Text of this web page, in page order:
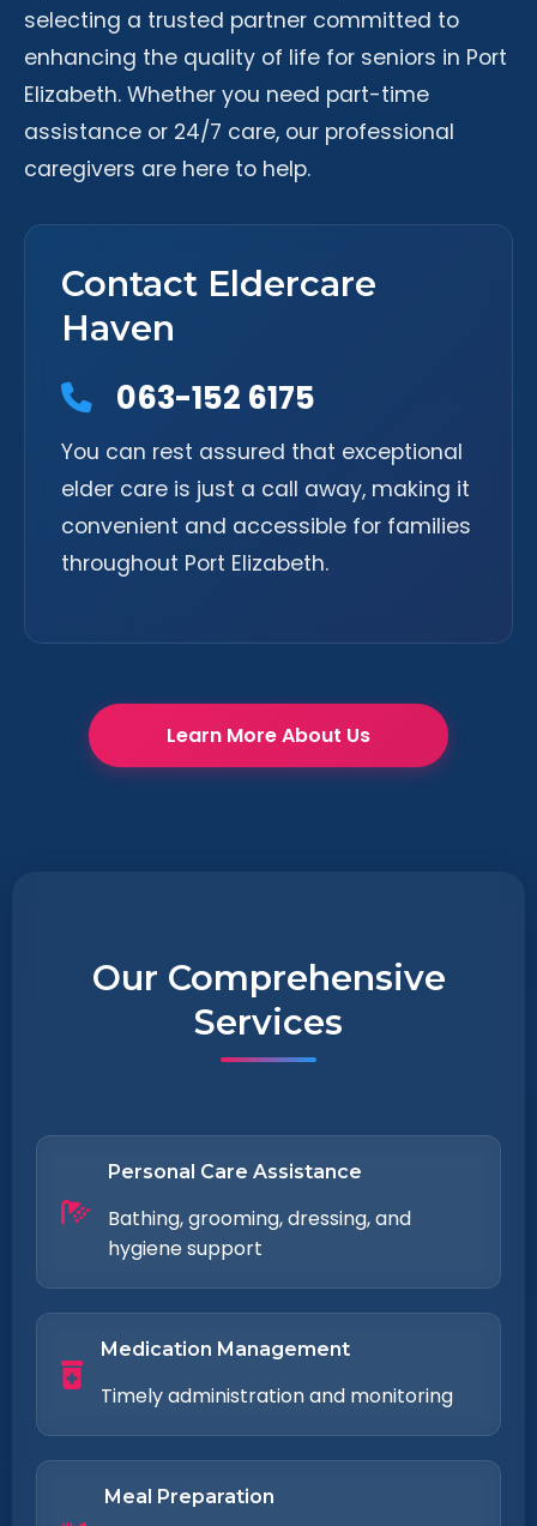
selecting a trusted partner committed to
enhancing the quality of life for seniors in Port
Elizabeth. Whether you need part-time
assistance or 24/7 care, our professional
caregivers are here to help.
Contact Eldercare
Haven
063-152 6175
You can rest assured that exceptional
elder care is just a call away, making it
convenient and accessible for families
throughout Port Elizabeth.
Learn More About Us
Our Comprehensive
Services
Personal Care Assistance
Bathing, grooming, dressing, and
hygiene support
Medication Management
Timely administration and monitoring
Meal Preparation